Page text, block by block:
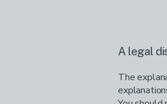
A legal
The